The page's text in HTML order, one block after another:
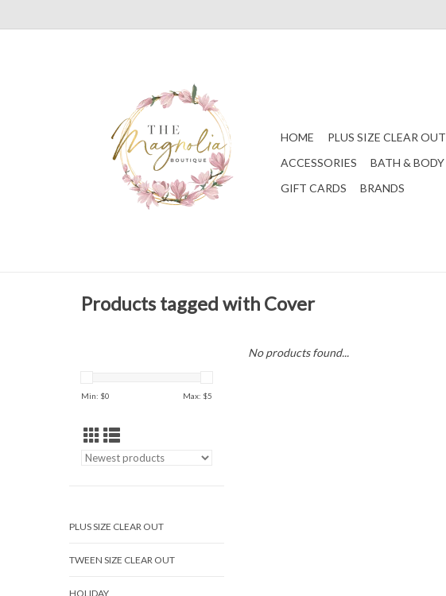
HOME PLUS SIZE CLEAR OUT
ACCESSORIES
BATH & BODY
GIFT CARDS
BRANDS
Products tagged with Cover
Min: $0 Max: $5
PLUS SIZE CLEAR OUT
TWEEN SIZE CLEAR OUT
HOLIDAY
No products found...